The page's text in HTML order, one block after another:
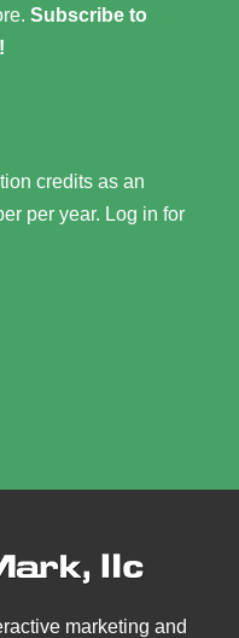
Subscribe to
credits as an
per year. Log in for
marketing and